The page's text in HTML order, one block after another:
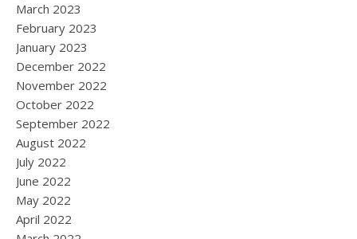
March 2023
February 2023
January 2023
December 2022
November 2022
October 2022
September 2022
August 2022
July 2022
June 2022
May 2022
April 2022